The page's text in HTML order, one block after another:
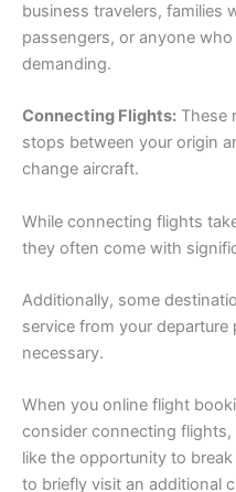
business travelers, families
passengers, or anyone
demanding.
Connecting Flights: These
stops between your origin
change aircraft.
While connecting flights
they often come with
Additionally, some
service from your
necessary.
When you online flight
consider connecting
like the opportunity to
to briefly visit an additional